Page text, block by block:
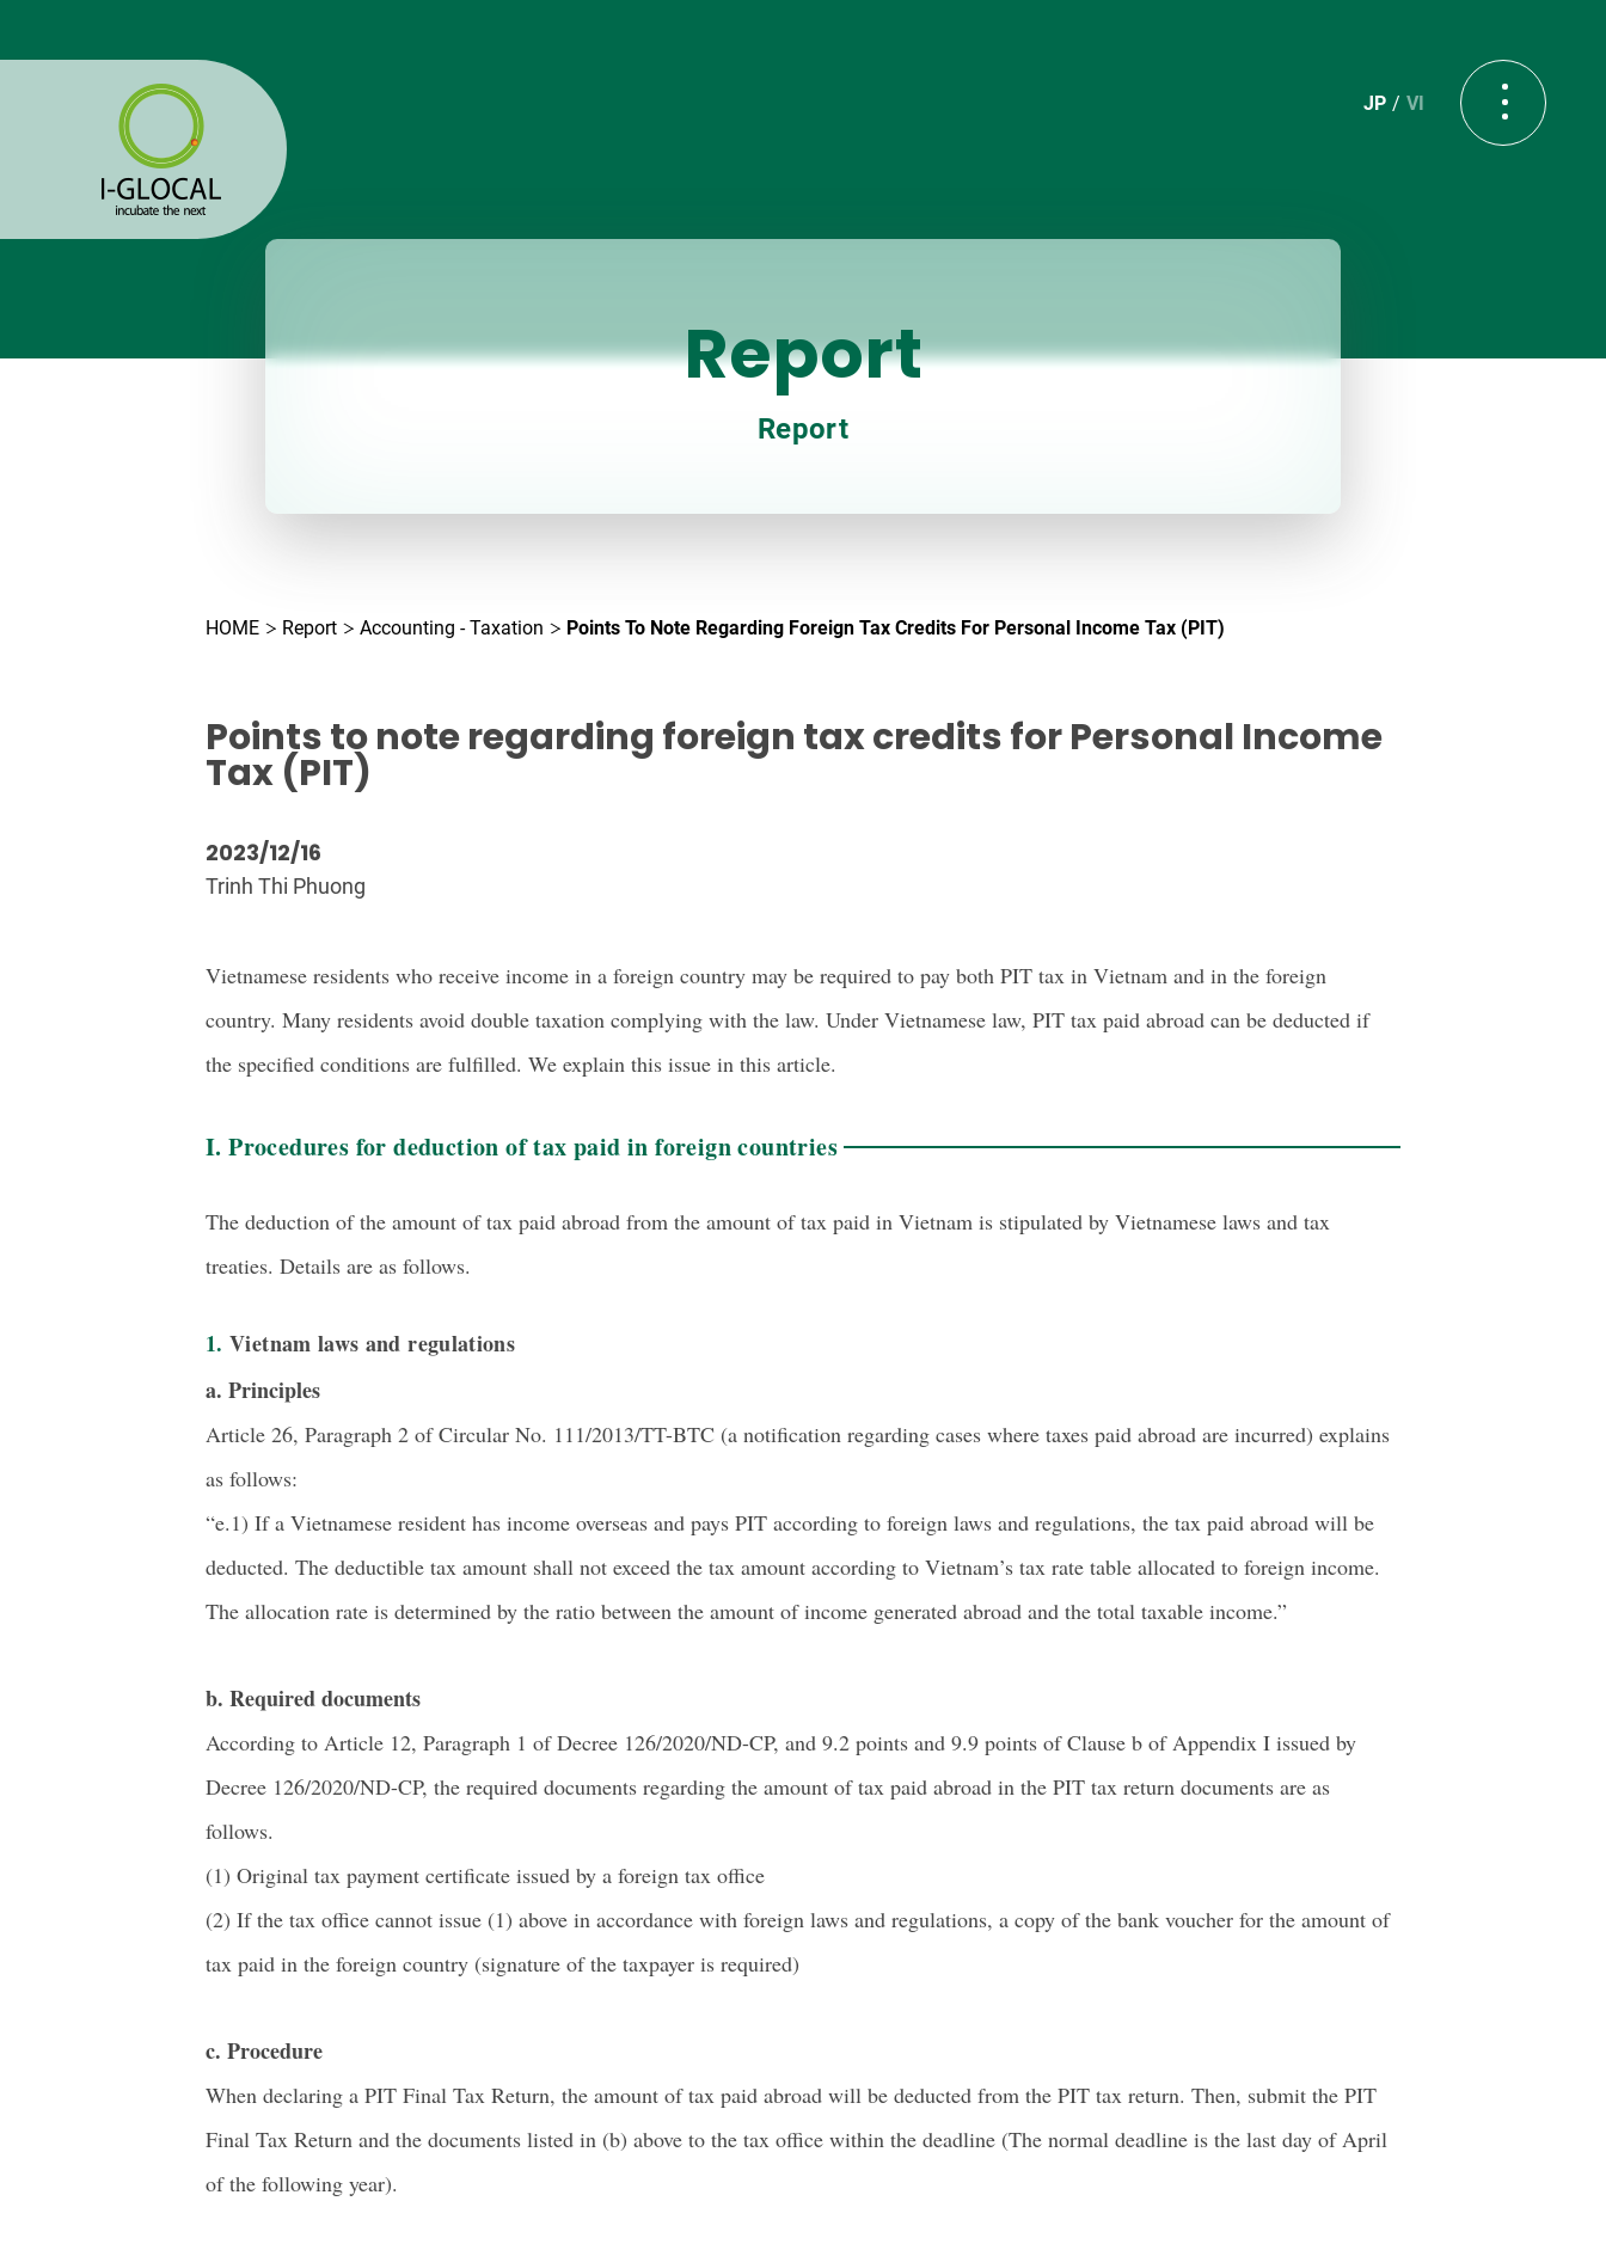
JP VI
Report
Report
HOME Report Accounting - Taxation Points To Note Regarding Foreign Tax Credits For Personal Income Tax (PIT)
Points to note regarding foreign tax credits for Personal Income
Tax (PIT)
2023/12/16
Trinh Thi Phuong
Vietnamese residents who receive income in a foreign country may be required to pay both PIT tax in Vietnam and in the foreign
country. Many residents avoid double taxation complying with the law. Under Vietnamese law, PIT tax paid abroad can be deducted if
the specified conditions are fulfilled. We explain this issue in this article.
I. Procedures for deduction of tax paid in foreign countries
The deduction of the amount of tax paid abroad from the amount of tax paid in Vietnam is stipulated by Vietnamese laws and tax
treaties. Details are as follows.
1. Vietnam laws and regulations
a. Principles
Article 26, Paragraph 2 of Circular No. 111/2013/TT-BTC (a notification regarding cases where taxes paid abroad are incurred) explains
as follows:
“e.1) If a Vietnamese resident has income overseas and pays PIT according to foreign laws and regulations, the tax paid abroad will be
deducted. The deductible tax amount shall not exceed the tax amount according to Vietnam’s tax rate table allocated to foreign income.
The allocation rate is determined by the ratio between the amount of income generated abroad and the total taxable income.”
b. Required documents
According to Article 12, Paragraph 1 of Decree 126/2020/ND-CP, and 9.2 points and 9.9 points of Clause b of Appendix I issued by
Decree 126/2020/ND-CP, the required documents regarding the amount of tax paid abroad in the PIT tax return documents are as
follows.
(1) Original tax payment certificate issued by a foreign tax office
(2) If the tax office cannot issue (1) above in accordance with foreign laws and regulations, a copy of the bank voucher for the amount of
tax paid in the foreign country (signature of the taxpayer is required)
c. Procedure
When declaring a PIT Final Tax Return, the amount of tax paid abroad will be deducted from the PIT tax return. Then, submit the PIT
Final Tax Return and the documents listed in (b) above to the tax office within the deadline (The normal deadline is the last day of April
of the following year).